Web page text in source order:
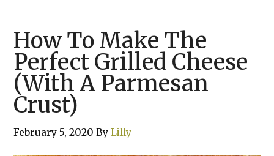
How To Make The
Perfect Grilled Cheese
(With A Parmesan
Crust)
February 5, 2020 ByLilly